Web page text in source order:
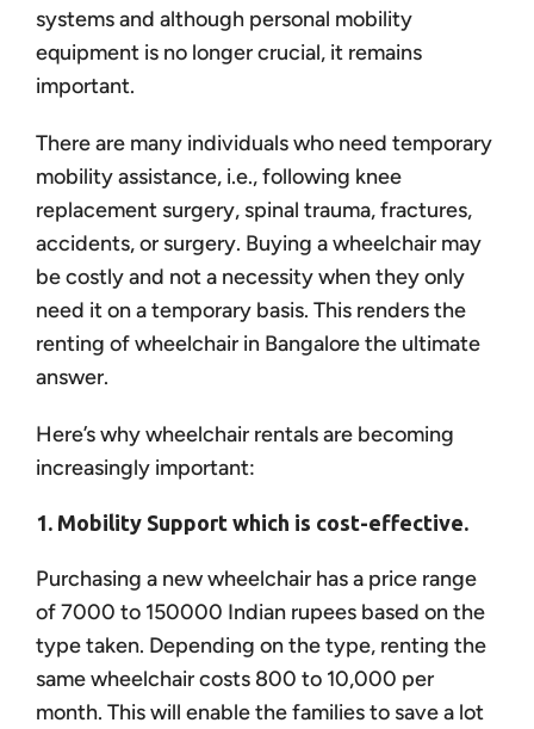
systems and although personal mobility
equipment is no longer crucial, it remains
important.
There are many individuals who need temporary
mobility assistance, i.e., following knee
replacement surgery, spinal trauma, fractures,
accidents, or surgery. Buying a wheelchair may
be costly and not a necessity when they only
need it on a temporary basis. This renders the
renting of wheelchair in Bangalore the ultimate
answer.
Here’s why wheelchair rentals are becoming
increasingly important:
1. Mobility Support which is cost-effective.
Purchasing a new wheelchair has a price range
of 7000 to 150000 Indian rupees based on the
type taken. Depending on the type, renting the
same wheelchair costs 800 to 10,000 per
month. This will enable the families to save a lot